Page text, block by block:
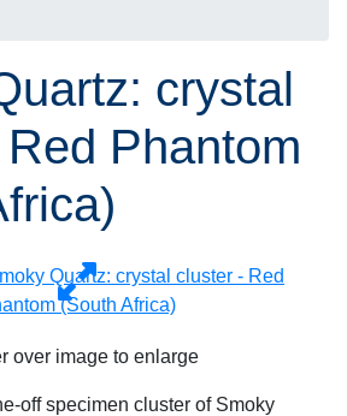
crystal
Phantom
over image to enlarge
off specimen cluster of Smoky